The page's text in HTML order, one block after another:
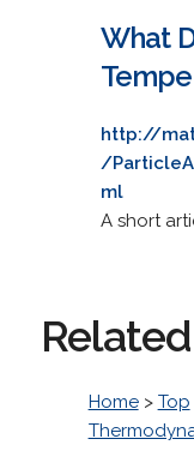
What
http://
/
ml
A short
Home> Top